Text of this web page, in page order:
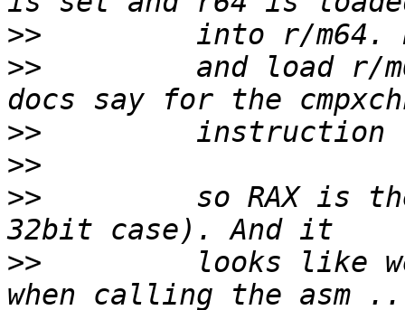
>>
>>
and load r/
>>
>>
>>
so RAX is
>>
looks like